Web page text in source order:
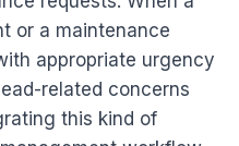
or a maintenance
appropriate urgency
related concerns
this kind of